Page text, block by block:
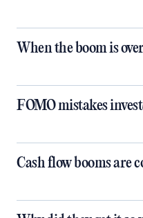
When the boom is
FOMO mistakes
Cash flow booms are